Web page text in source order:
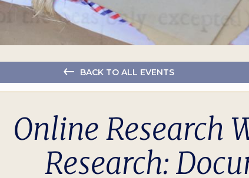
BACK TO ALL EVENTS
Online Research
Research: